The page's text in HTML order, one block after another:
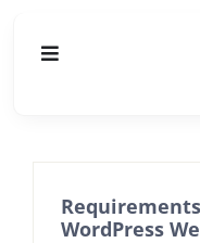
Toggle
SERVERS
WordPress